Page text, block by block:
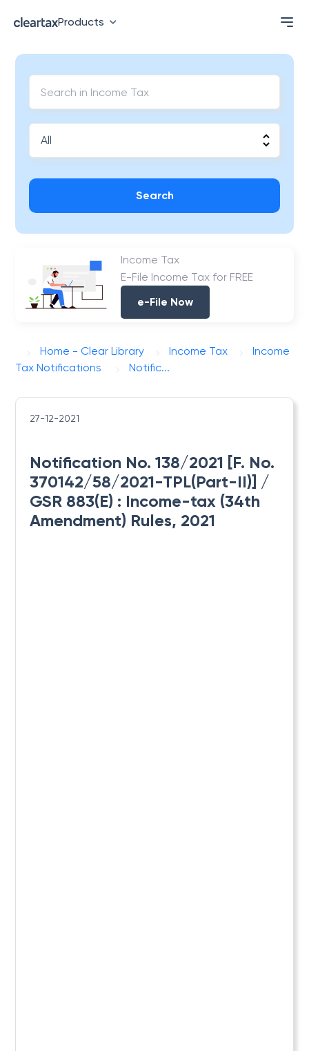
Products
Search
Income Tax
E-File Income Tax for FREE
e-File Now
Home - Clear Library Income Tax
Income
Tax Notifications
Notific...
27-12-2021
Notification No. 138/2021 [F. No.
370142/58/2021-TPL(Part-II)] /
GSR 883(E) : ​Income-tax (34th
Amendment) Rules, 2021